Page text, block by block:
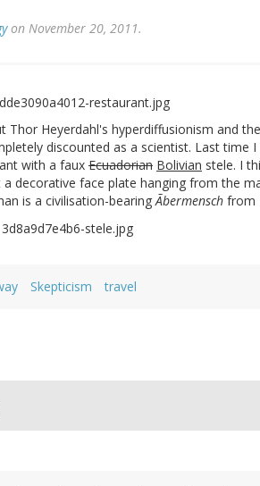
on November 20, 2011.
Thor Heyerdahl's hyperdiffusionism and
discounted as a scientist. Last time
with a faux Ecuadorian Bolivian stele. I
decorative face plate hanging from the
is a civilisation-bearing Ãbermensch from
Skepticism travel